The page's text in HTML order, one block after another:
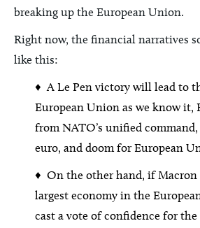
breaking up the European Union.
Right now, the financial narratives
like this:
♦ A Le Pen victory will lead to
European Union as we know it,
from NATO’s unified
euro, and doom for European
♦ On the other hand, if Macron
largest economy in the
cast a vote of confidence for the